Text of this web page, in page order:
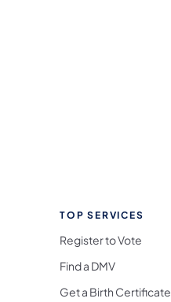
TOP SERVICES
Register to Vote
Find a DMV
Get a Birth Certificate